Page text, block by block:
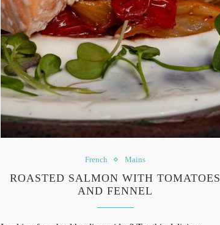
French Mains
ROASTED SALMON WITH TOMATOES
AND FENNEL